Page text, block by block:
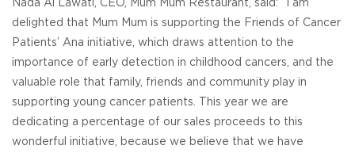
Nada Al Lawati, CEO, Mum Mum Restaurant, said: “I am
delighted that Mum Mum is supporting the Friends of Cancer
Patients’ Ana initiative, which draws attention to the
importance of early detection in childhood cancers, and the
valuable role that family, friends and community play in
supporting young cancer patients. This year we are
dedicating a percentage of our sales proceeds to this
wonderful initiative, because we believe that we have